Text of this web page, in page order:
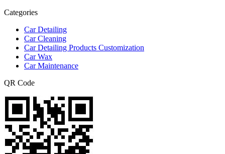
Categories
Car Detailing
Car Cleaning
Car Detailing Products Customization
Car Wax
Car Maintenance
QR Code